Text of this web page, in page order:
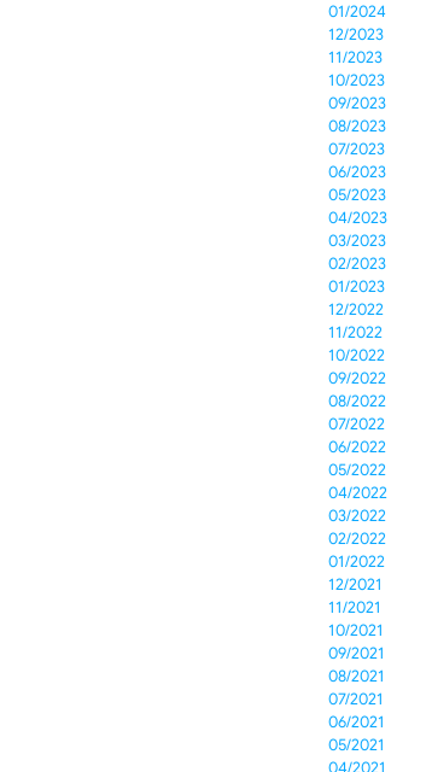
01/2024
12/2023
11/2023
10/2023
09/2023
08/2023
07/2023
06/2023
05/2023
04/2023
03/2023
02/2023
01/2023
12/2022
11/2022
10/2022
09/2022
08/2022
07/2022
06/2022
05/2022
04/2022
03/2022
02/2022
01/2022
12/2021
11/2021
10/2021
09/2021
08/2021
07/2021
06/2021
05/2021
04/2021